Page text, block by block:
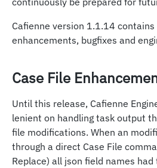
Cafienne version 1.1.14
enhancements, bugfixes and
Case File
Until this release, Cafienne
lenient on handling task output
file modifications. When an
through a direct Case File
Replace) all json field names had